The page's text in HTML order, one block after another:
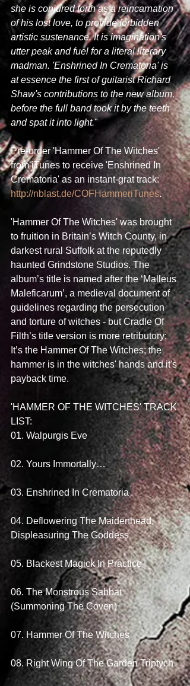
she is conjured forth as a reincarnation
of his lost love, to provide forbidden
artistic sustenance. It is imagination's
utter peak and fuel for a literal literary
madman. 'Enshrined In Crematoria' is
at essence the first of guitarist Richard
Shaw's contributions to the new album,
before the full band took it by the teeth
and spat it into light."
Pre-order 'Hammer Of The Witches'
from iTunes to receive 'Enshrined In
Crematoria' as an instant-grat track:
http://nblast.de/COFHammeriTunes.
'Hammer Of The Witches' was brought
to fruition in Britain’s Witch County, in
darkest rural Suffolk at the reputedly
haunted Grindstone Studios. The
album’s title is named after the ‘Malleus
Maleficarum’, a medieval document of
guidelines regarding the persecution
and torture of witches - but Cradle Of
Filth’s title version is more retributory:
It’s the Hammer Of The Witches; the
hammer is in the witches' hands and it's
payback time.
'HAMMER OF THE WITCHES' TRACK
LIST:
01. Walpurgis Eve
02. Yours Immortally…
03. Enshrined In Crematoria
04. Deflowering The Maidenhead,
Displeasuring The Goddess
05. Blackest Magick In Practice
06. The Monstrous Sabbat
(Summoning The Coven)
07. Hammer Of The Witches
08. Right Wing Of The Garden Triptych